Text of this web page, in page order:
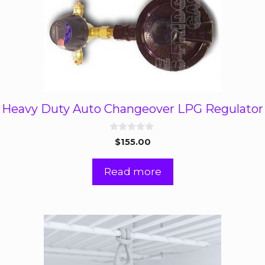
Heavy Duty Auto Changeover LPG Regulator
o
5
$155.00
Read more